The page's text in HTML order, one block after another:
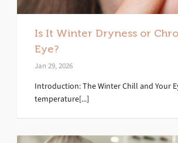
Is It Winter Dryness or
Eye?
Jan 29, 2026
Introduction: The Winter Chill and Your
temperature[...]